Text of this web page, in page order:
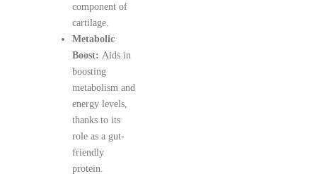
component of
cartilage.
Metabolic
Boost: Aids in
boosting
metabolism and
energy levels,
thanks to its
role as a gut-
friendly
protein.